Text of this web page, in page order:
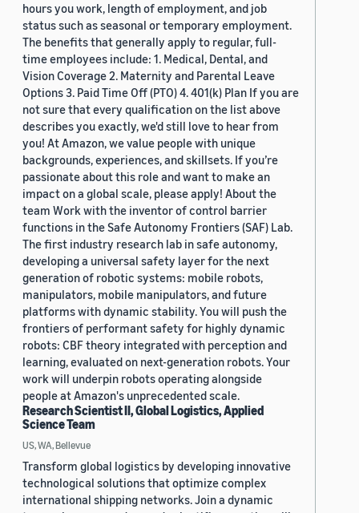
hours you work, length of employment, and job
status such as seasonal or temporary employment.
The benefits that generally apply to regular, full-
time employees include: 1. Medical, Dental, and
Vision Coverage 2. Maternity and Parental Leave
Options 3. Paid Time Off (PTO) 4. 401(k) Plan If you are
not sure that every qualification on the list above
describes you exactly, we'd still love to hear from
you! At Amazon, we value people with unique
backgrounds, experiences, and skillsets. If you’re
passionate about this role and want to make an
impact on a global scale, please apply! About the
team Work with the inventor of control barrier
functions in the Safe Autonomy Frontiers (SAF) Lab.
The first industry research lab in safe autonomy,
developing a universal safety layer for the next
generation of robotic systems: mobile robots,
manipulators, mobile manipulators, and future
platforms with dynamic stability. You will push the
frontiers of performant safety for highly dynamic
robots: CBF theory integrated with perception and
learning, evaluated on next-generation robots. Your
work will underpin robots operating alongside
people at Amazon's unprecedented scale.
Research Scientist II, Global Logistics, Applied
Science Team
US, WA, Bellevue
Transform global logistics by developing innovative
technological solutions that optimize complex
international shipping networks. Join a dynamic